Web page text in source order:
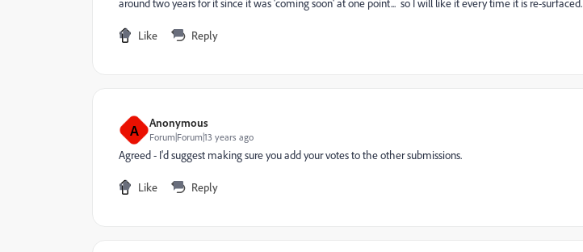
around two years for it since it was 'coming soon' at one point... so I will like it every time it is re-surfaced.
Like Reply
A Anonymous
Forum|Forum|13 years ago
Agreed - I'd suggest making sure you add your votes to the other submissions.
Like Reply